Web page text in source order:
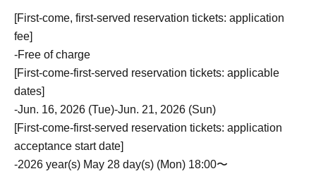
[First-come, first-served reservation tickets: application
fee]
-Free of charge
[First-come-first-served reservation tickets: applicable
dates]
-Jun. 16, 2026 (Tue)-Jun. 21, 2026 (Sun)
[First-come-first-served reservation tickets: application
acceptance start date]
-2026 year(s) May 28 day(s) (Mon) 18:00〜